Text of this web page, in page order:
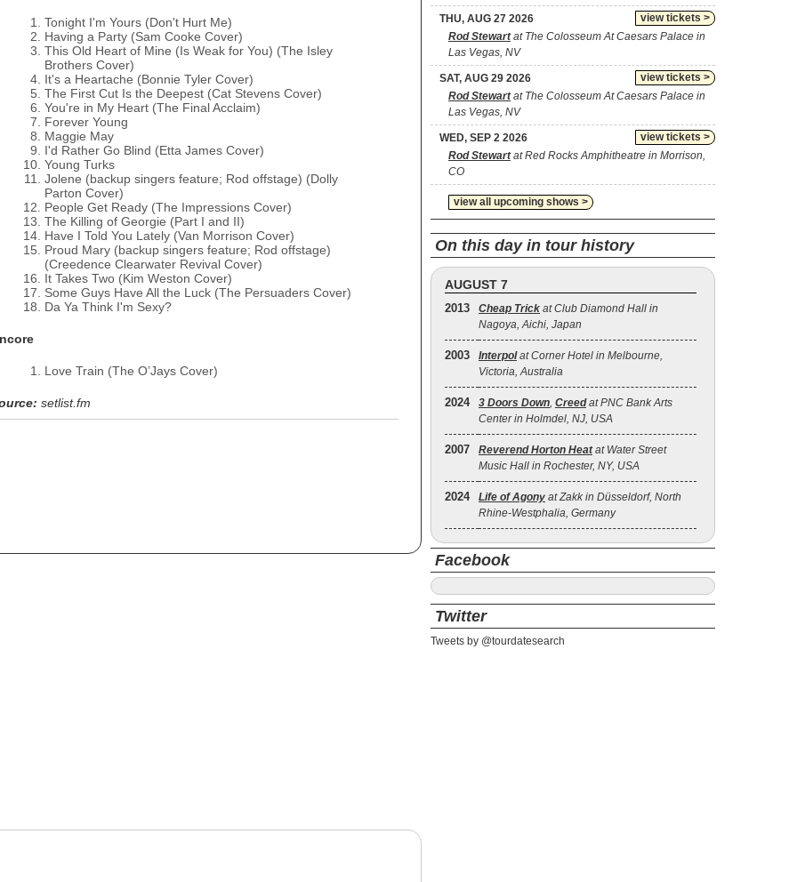
Tonight I'm Yours (Don't Hurt Me)
Having a Party (Sam Cooke Cover)
This Old Heart of Mine (Is Weak for You) (The Isley
Brothers Cover)
It's a Heartache (Bonnie Tyler Cover)
The First Cut Is the Deepest (Cat Stevens Cover)
You're in My Heart (The Final Acclaim)
Forever Young
Maggie May
I'd Rather Go Blind (Etta James Cover)
Young Turks
Jolene (backup singers feature; Rod offstage) (Dolly
Parton Cover)
People Get Ready (The Impressions Cover)
The Killing of Georgie (Part I and II)
Have I Told You Lately (Van Morrison Cover)
Proud Mary (backup singers feature; Rod offstage)
(Creedence Clearwater Revival Cover)
It Takes Two (Kim Weston Cover)
Some Guys Have All the Luck (The Persuaders Cover)
Da Ya Think I'm Sexy?
Love Train (The O’Jays Cover)
setlist.fm
view tickets >
THU, AUG 27 2026
Rod Stewartat The Colosseum At Caesars Palace in
Las Vegas, NV
view tickets >
SAT, AUG 29 2026
Rod Stewartat The Colosseum At Caesars Palace in
Las Vegas, NV
view tickets >
WED, SEP 2 2026
Rod Stewartat Red Rocks Amphitheatre in Morrison,
CO
view all upcoming shows >
On this day in tour history
AUGUST 7
2013 Cheap Trick at Club Diamond Hall in
Nagoya, Aichi, Japan
2003 Interpolat Corner Hotel in Melbourne,
Victoria, Australia
2024 3 Doors Down, Creedat PNC Bank Arts
Center in Holmdel, NJ, USA
2007 Reverend Horton Heatat Water Street
Music Hall in Rochester, NY, USA
2024 Life of Agony at Zakk in Düsseldorf, North
Rhine-Westphalia, Germany
Facebook
Twitter
Tweets by @tourdatesearch